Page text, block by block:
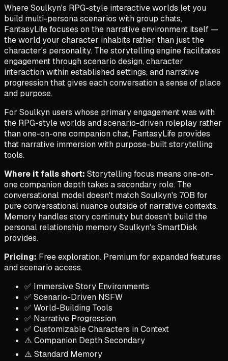
Where Soulkyn's RPG-style interactive worlds let you
build multi-persona scenarios with group chats,
FantasyLife focuses on the narrative environment itself —
the world your character inhabits rather than just the
character's personality. The storytelling engine facilitates
engagement through scenario design, character
interaction within established settings, and narrative
progression that gives each conversation a sense of place
and purpose.
For Soulkyn users whose primary engagement was with
the RPG-style worlds and scenario-driven roleplay rather
than one-on-one companion chat, FantasyLife provides
that narrative immersion with purpose-built storytelling
tools.
Where it falls short: Storytelling focus means one-on-
one companion depth takes a secondary role. The
conversational model doesn't match Soulkyn's 70B for
pure conversational nuance outside of narrative contexts.
Memory handles story continuity but doesn't build the
personal relationship memory Soulkyn's SmartDisk
provides.
Pricing: Free exploration. Premium for expanded features
and scenario access.
✅ Immersive Story Environments
✅ Scenario-Driven NSFW
✅ World-Building Tools
✅ Narrative Progression
✅ Customizable Characters in Context
⚠️ Companion Depth Secondary
⚠️ Standard Memory